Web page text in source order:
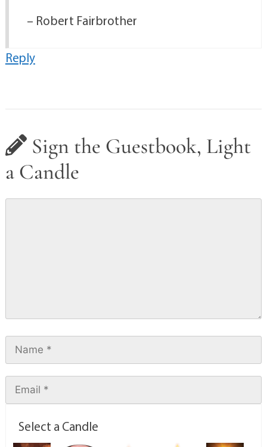
– Robert Fairbrother
Reply
Sign the Guestbook, Light
a Candle
Select a Candle